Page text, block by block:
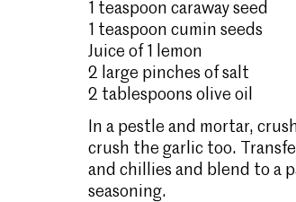
1 teaspoon caraway seed
1 teaspoon cumin seeds
Juice of 1 lemon
2 large pinches of salt
2 tablespoons olive oil
In a pestle and mortar,
crush the garlic too.
and chillies and blend to a
seasoning.